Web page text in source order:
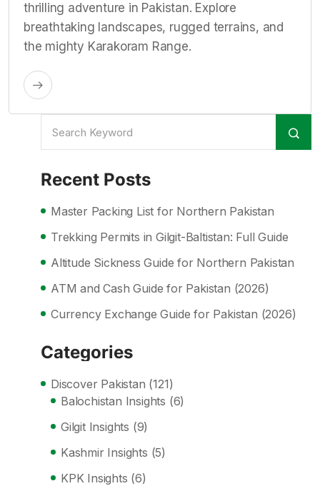
thrilling adventure in Pakistan. Explore
breathtaking landscapes, rugged terrains, and
the mighty Karakoram Range.
Recent Posts
Master Packing List for Northern Pakistan
Trekking Permits in Gilgit-Baltistan: Full Guide
Altitude Sickness Guide for Northern Pakistan
ATM and Cash Guide for Pakistan (2026)
Currency Exchange Guide for Pakistan (2026)
Categories
Discover Pakistan (121)
Balochistan Insights (6)
Gilgit Insights (9)
Kashmir Insights (5)
KPK Insights (6)